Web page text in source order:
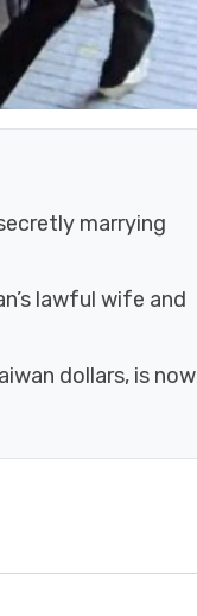
marrying
lawful wife and
dollars, is now